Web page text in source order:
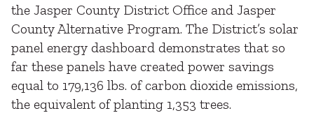
the Jasper County District Office and Jasper
County Alternative Program. The District’s solar
panel energy dashboard demonstrates that so
far these panels have created power savings
equal to 179,136 lbs. of carbon dioxide emissions,
the equivalent of planting 1,353 trees.